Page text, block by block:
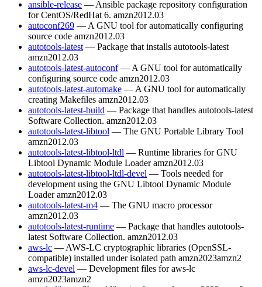
ansible-release — Ansible package repository configuration
for CentOS/RedHat 6. amzn2012.03
autoconf269 — A GNU tool for automatically configuring
source code amzn2012.03
autotools-latest — Package that installs autotools-latest
amzn2012.03
autotools-latest-autoconf — A GNU tool for automatically
configuring source code amzn2012.03
autotools-latest-automake — A GNU tool for automatically
creating Makefiles amzn2012.03
autotools-latest-build — Package that handles autotools-latest
Software Collection. amzn2012.03
autotools-latest-libtool — The GNU Portable Library Tool
amzn2012.03
autotools-latest-libtool-ltdl — Runtime libraries for GNU
Libtool Dynamic Module Loader amzn2012.03
autotools-latest-libtool-ltdl-devel — Tools needed for
development using the GNU Libtool Dynamic Module
Loader amzn2012.03
autotools-latest-m4 — The GNU macro processor
amzn2012.03
autotools-latest-runtime — Package that handles autotools-
latest Software Collection. amzn2012.03
aws-lc — AWS-LC cryptographic libraries (OpenSSL-
compatible) installed under isolated path amzn2023amzn2
aws-lc-devel — Development files for aws-lc
amzn2023amzn2